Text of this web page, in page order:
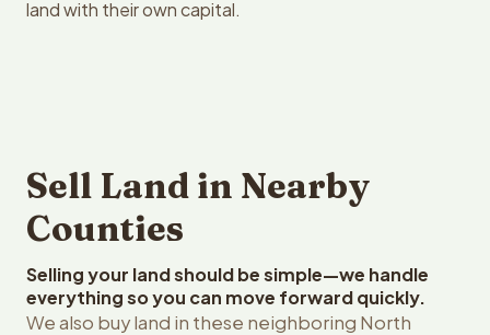
land with their own capital.
Sell Land in Nearby
Counties
Selling your land should be simple—we handle
everything so you can move forward quickly.
We also buy land in these neighboring North